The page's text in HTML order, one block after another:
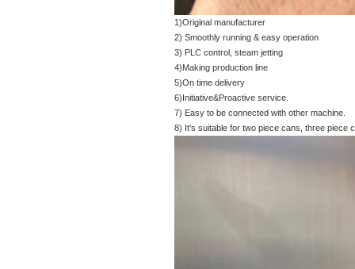
1)Original manufacturer
2) Smoothly running & easy operation
3) PLC control, steam jetting
4)Making production line
5)On time delivery
6)Initiative&Proactive service.
7) Easy to be connected with other machine.
8) It's suitable for two piece cans, three piece